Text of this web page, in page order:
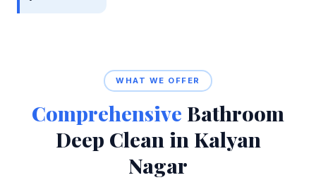
WHAT WE OFFER
Comprehensive Bathroom
Deep Clean in Kalyan
Nagar